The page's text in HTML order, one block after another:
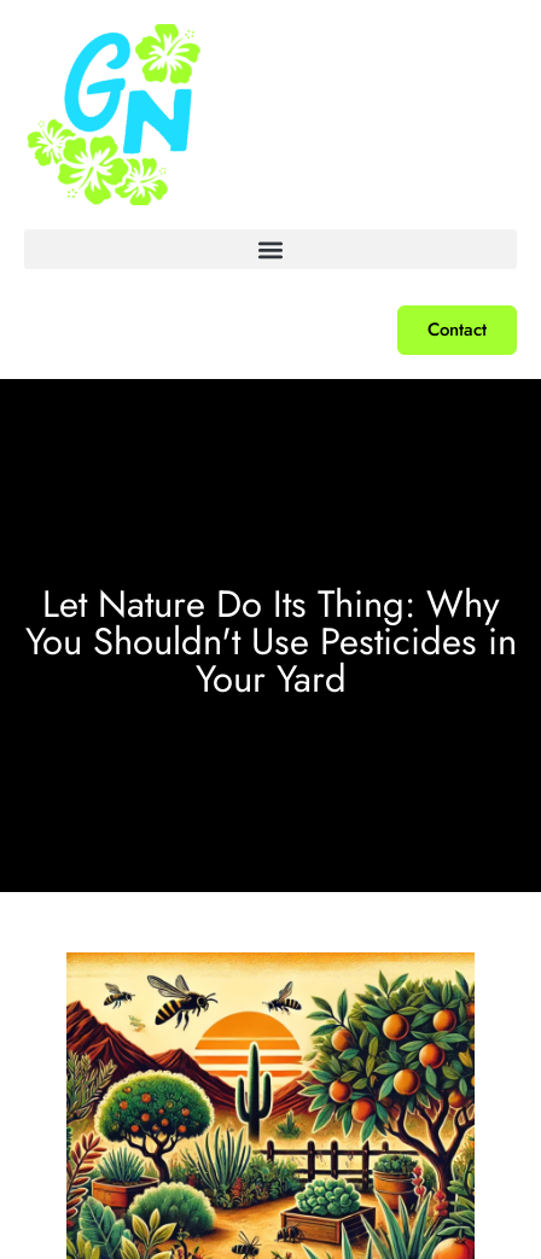
Contact
Let Nature Do Its Thing: Why
You Shouldn't Use Pesticides in
Your Yard